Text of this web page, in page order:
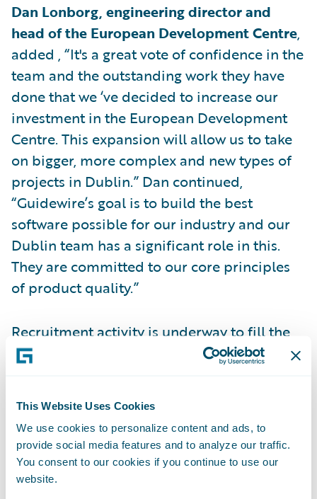
This Website Uses Cookies
We use cookies to personalize content and ads, to
provide social media features and to analyze our traffic.
You consent to our cookies if you continue to use our
website.
Dan Lonborg, engineering director and
head of the European Development Centre,
added , “It's a great vote of confidence in the
team and the outstanding work they have
done that we ‘ve decided to increase our
investment in the European Development
Centre. This expansion will allow us to take
on bigger, more complex and new types of
projects in Dublin.” Dan continued,
“Guidewire’s goal is to build the best
software possible for our industry and our
Dublin team has a significant role in this.
They are committed to our core principles
of product quality.”
Recruitment activity is underway to fill the
newly created positions. Current available
Web and Mobile Developers
Automation QA Engineers